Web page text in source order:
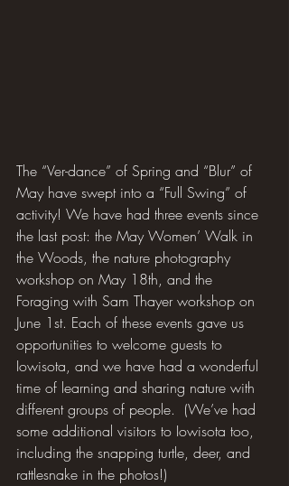
The “Ver-dance” of Spring and “Blur” of
May have swept into a “Full Swing” of
activity! We have had three events since
the last post: the May Women’ Walk in
the Woods, the nature photography
workshop on May 18th, and the
Foraging with Sam Thayer workshop on
June 1st. Each of these events gave us
opportunities to welcome guests to
Iowisota, and we have had a wonderful
time of learning and sharing nature with
different groups of people.  (We’ve had
some additional visitors to Iowisota too,
including the snapping turtle, deer, and
rattlesnake in the photos!)